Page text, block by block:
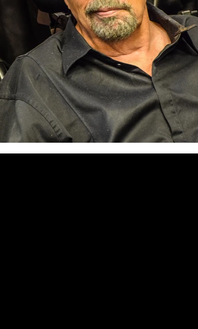
Books Building Charity Children's
Concerts Conventions Country Dance